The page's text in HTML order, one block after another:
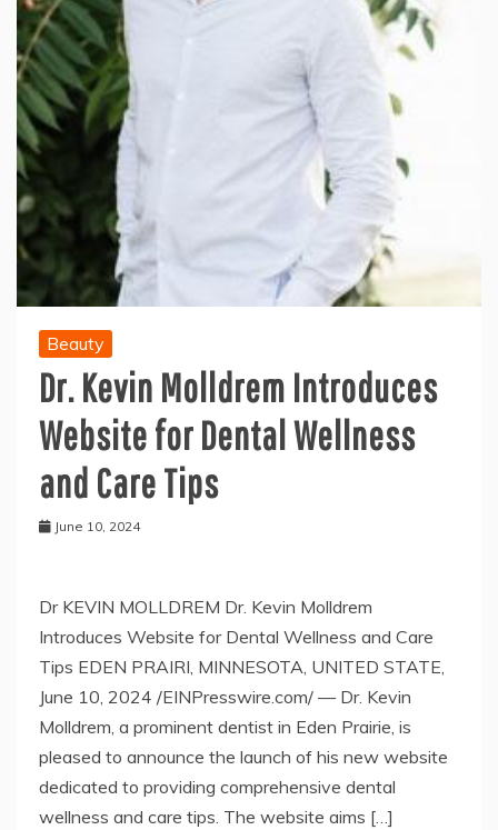
Beauty
Dr. Kevin Molldrem Introduces
Website for Dental Wellness
and Care Tips
June 10, 2024
Dr KEVIN MOLLDREM Dr. Kevin Molldrem
Introduces Website for Dental Wellness and Care
Tips EDEN PRAIRI, MINNESOTA, UNITED STATE,
June 10, 2024 /EINPresswire.com/ — Dr. Kevin
Molldrem, a prominent dentist in Eden Prairie, is
pleased to announce the launch of his new website
dedicated to providing comprehensive dental
wellness and care tips. The website aims […]